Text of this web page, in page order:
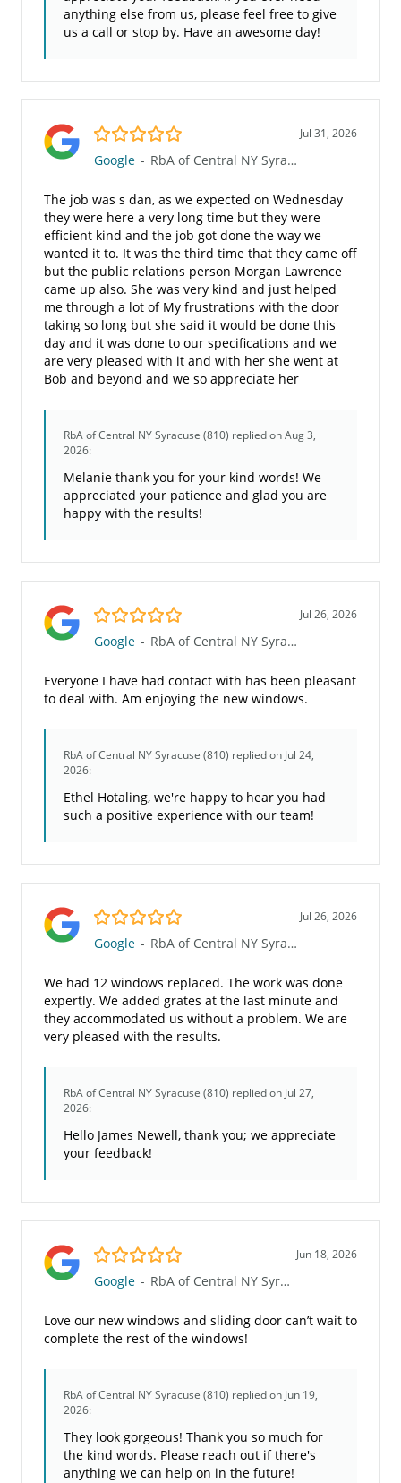
anything else from us, please feel free to give
us a call or stop by. Have an awesome day!
5.0/5 Jul 31, 2026
Google - RbA of Central NY Syracuse (810)
The job was s dan, as we expected on Wednesday
they were here a very long time but they were
efficient kind and the job got done the way we
wanted it to. It was the third time that they came off
but the public relations person Morgan Lawrence
came up also. She was very kind and just helped
me through a lot of My frustrations with the door
taking so long but she said it would be done this
day and it was done to our specifications and we
are very pleased with it and with her she went at
Bob and beyond and we so appreciate her
RbA of Central NY Syracuse (810) replied on Aug 3,
2026:
Melanie thank you for your kind words! We
appreciated your patience and glad you are
happy with the results!
5.0/5 Jul 26, 2026
Google - RbA of Central NY Syracuse (810)
Everyone I have had contact with has been pleasant
to deal with. Am enjoying the new windows.
RbA of Central NY Syracuse (810) replied on Jul 24,
2026:
Ethel Hotaling, we're happy to hear you had
such a positive experience with our team!
5.0/5 Jul 26, 2026
Google - RbA of Central NY Syracuse (810)
We had 12 windows replaced. The work was done
expertly. We added grates at the last minute and
they accommodated us without a problem. We are
very pleased with the results.
RbA of Central NY Syracuse (810) replied on Jul 27,
2026:
Hello James Newell, thank you; we appreciate
your feedback!
5.0/5 Jun 18, 2026
Google - RbA of Central NY Syracuse (810)
Love our new windows and sliding door can’t wait to
complete the rest of the windows!
RbA of Central NY Syracuse (810) replied on Jun 19,
2026:
They look gorgeous! Thank you so much for
the kind words. Please reach out if there's
anything we can help on in the future!